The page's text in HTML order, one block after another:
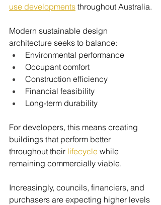
use developments throughout Australia.
Modern sustainable design
architecture seeks to balance:
Environmental performance
Occupant comfort
Construction efficiency
Financial feasibility
Long-term durability
For developers, this means creating
buildings that perform better
throughout their lifecycle while
remaining commercially viable.
Increasingly, councils, financiers, and
purchasers are expecting higher levels